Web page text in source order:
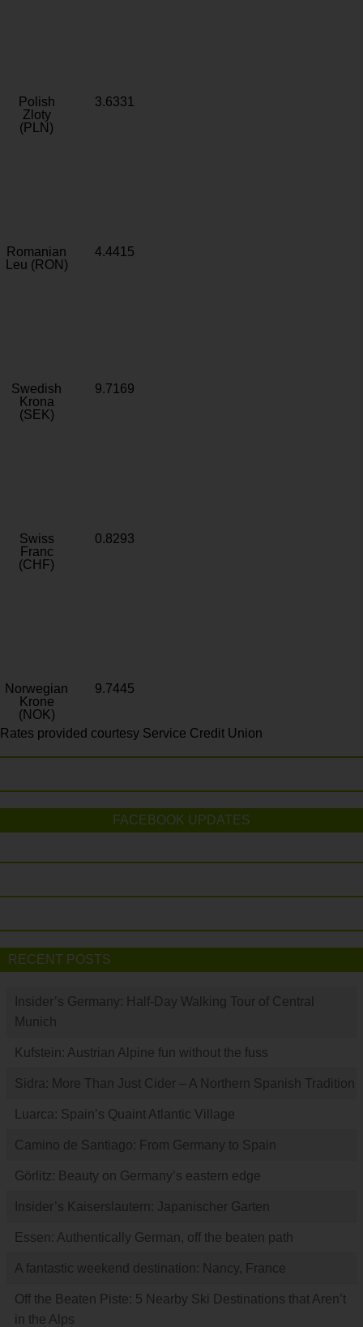
Polish
Zloty
(PLN)
3.6331
Romanian
Leu (RON)
4.4415
Swedish
Krona
(SEK)
9.7169
Swiss
Franc
(CHF)
0.8293
Norwegian
Krone
(NOK)
9.7445
Rates provided courtesy Service Credit Union
FACEBOOK UPDATES
RECENT POSTS
Insider’s Germany: Half-Day Walking Tour of Central
Munich
Kufstein: Austrian Alpine fun without the fuss
Sidra: More Than Just Cider – A Northern Spanish Tradition
Luarca: Spain’s Quaint Atlantic Village
Camino de Santiago: From Germany to Spain
Görlitz: Beauty on Germany’s eastern edge
Insider’s Kaiserslautern: Japanischer Garten
Essen: Authentically German, off the beaten path
A fantastic weekend destination: Nancy, France
Off the Beaten Piste: 5 Nearby Ski Destinations that Aren’t
in the Alps